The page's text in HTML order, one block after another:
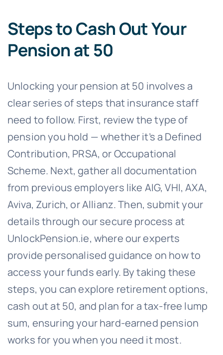
Steps to Cash Out Your
Pension at 50
Unlocking your pension at 50 involves a
clear series of steps that insurance staff
need to follow. First, review the type of
pension you hold — whether it’s a Defined
Contribution, PRSA, or Occupational
Scheme. Next, gather all documentation
from previous employers like AIG, VHI, AXA,
Aviva, Zurich, or Allianz. Then, submit your
details through our secure process at
UnlockPension.ie, where our experts
provide personalised guidance on how to
access your funds early. By taking these
steps, you can explore retirement options,
cash out at 50, and plan for a tax-free lump
sum, ensuring your hard-earned pension
works for you when you need it most.